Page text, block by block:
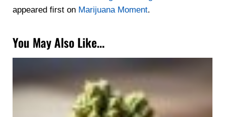
appeared first on Marijuana Moment.
You May Also Like…